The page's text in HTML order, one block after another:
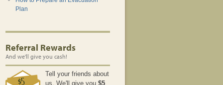
Plan
Inventory
Understanding Auto Insurance
Video
Referral Rewards
And we'll give you cash!
Tell your friends about
us. We'll give you $5